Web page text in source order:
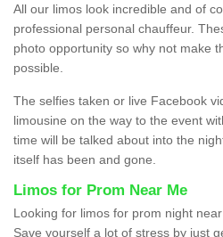
All our limos look incredible and of
professional personal chauffeur.
photo opportunity so why not make
possible.
The selfies taken or live Facebook
limousine on the way to the event
time will be talked about into the
itself has been and gone.
Limos for Prom Near Me
Looking for limos for prom night
Save yourself a lot of stress by just